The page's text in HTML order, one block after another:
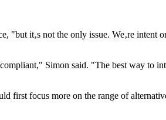
it‚s not the only issue. We‚re
Simon said. "The best way to
first focus more on the range of